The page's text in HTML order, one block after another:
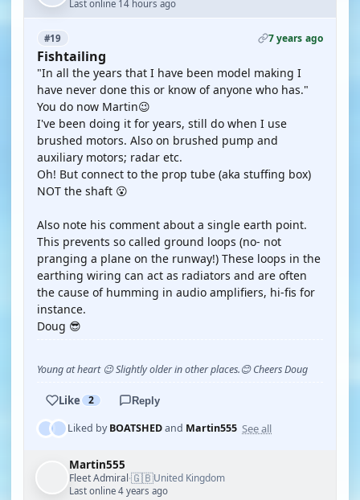
Last online 14 hours ago
#19 7 years ago
Fishtailing
"In all the years that I have been model making I
have never done this or know of anyone who has."
You do now Martin😉
I've been doing it for years, still do when I use
brushed motors. Also on brushed pump and
auxiliary motors; radar etc.
Oh! But connect to the prop tube (aka stuffing box)
NOT the shaft 😮
Also note his comment about a single earth point.
This prevents so called ground loops (no- not
pranging a plane on the runway!) These loops in the
earthing wiring can act as radiators and are often
the cause of humming in audio amplifiers, hi-fis for
instance.
Doug 😎
Young at heart 😉 Slightly older in other places.😊 Cheers Doug
Like 2 Reply
Liked byBOATSHEDand Martin555 See all
Martin555
Fleet Admiral·🇬🇧United Kingdom
Last online 4 years ago